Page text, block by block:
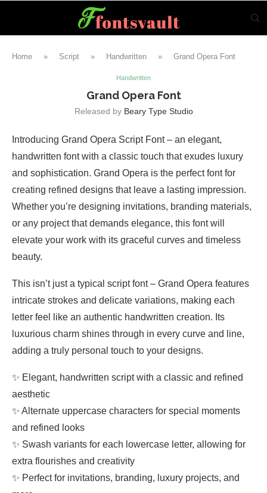
Home » Script » Handwritten » Grand Opera Font
Handwritten
Grand Opera Font
Released by Beary Type Studio
Introducing Grand Opera Script Font – an elegant,
handwritten font with a classic touch that exudes luxury
and sophistication. Grand Opera is the perfect font for
creating refined designs that leave a lasting impression.
Whether you’re designing invitations, branding materials,
or any project that demands elegance, this font will
elevate your work with its graceful curves and timeless
beauty.
This isn’t just a typical script font – Grand Opera features
intricate strokes and delicate variations, making each
letter feel like an authentic handwritten creation. Its
luxurious charm shines through in every curve and line,
adding a truly personal touch to your designs.
✨ Elegant, handwritten script with a classic and refined
aesthetic
✨ Alternate uppercase characters for special moments
and refined looks
✨ Swash variants for each lowercase letter, allowing for
extra flourishes and creativity
✨ Perfect for invitations, branding, luxury projects, and